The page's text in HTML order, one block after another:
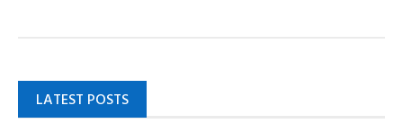
LATEST POSTS